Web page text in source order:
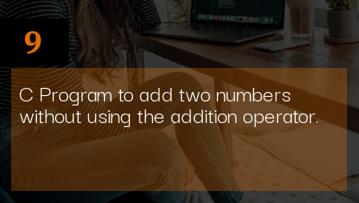
C Program to add two numbers
without using the addition operator.
9